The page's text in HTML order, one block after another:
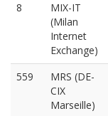
8
MIX-IT
(Milan
Internet
Exchange)
559
MRS (DE-
CIX
Marseille)